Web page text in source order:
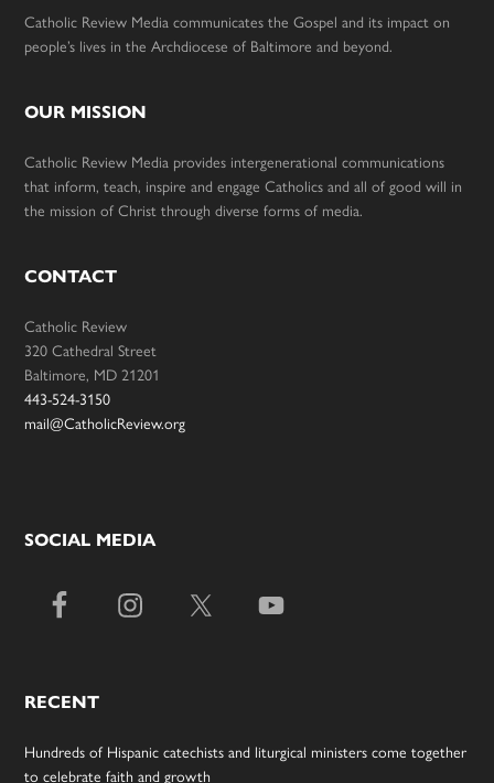
Catholic Review Media communicates the Gospel and its impact on
people’s lives in the Archdiocese of Baltimore and beyond.
OUR MISSION
Catholic Review Media provides intergenerational communications
that inform, teach, inspire and engage Catholics and all of good will in
the mission of Christ through diverse forms of media.
CONTACT
Catholic Review
320 Cathedral Street
Baltimore, MD 21201
443-524-3150
mail@CatholicReview.org
SOCIAL MEDIA
RECENT
Hundreds of Hispanic catechists and liturgical ministers come together
to celebrate faith and growth